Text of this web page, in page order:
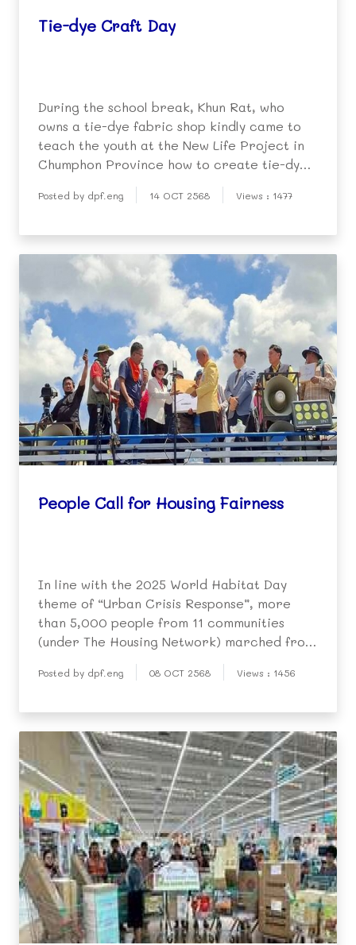
Tie-dye Craft Day
During the school break, Khun Rat, who
owns a tie-dye fabric shop kindly came to
teach the youth at the New Life Project in
Chumphon Province how to create tie-dyed
items such as handkerchiefs and shirts,
based on their own ideas and creativity.
Posted by dpf.eng 14 OCT 2568 Views : 1477
People Call for Housing Fairness
In line with the 2025 World Habitat Day
theme of “Urban Crisis Response”, more
than 5,000 people from 11 communities
(under The Housing Network) marched from
Bangkok City Hall to the Government
Offices on October 6 to submit demands for
Posted by dpf.eng 08 OCT 2568 Views : 1456